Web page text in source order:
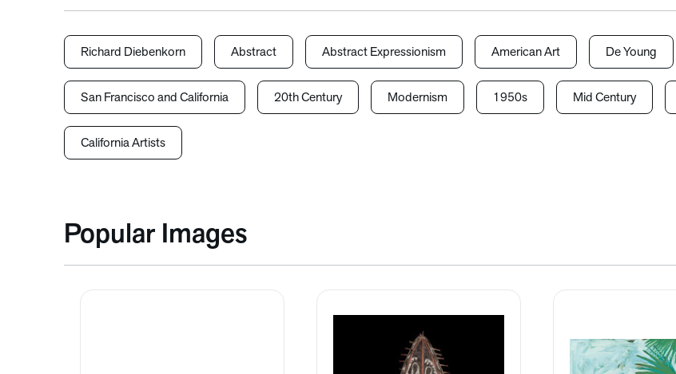
Richard Diebenkorn Abstract Abstract Expressionism American Art De Young
San Francisco and California 20th Century Modernism 1950s Mid Century
California Artists
Popular Images